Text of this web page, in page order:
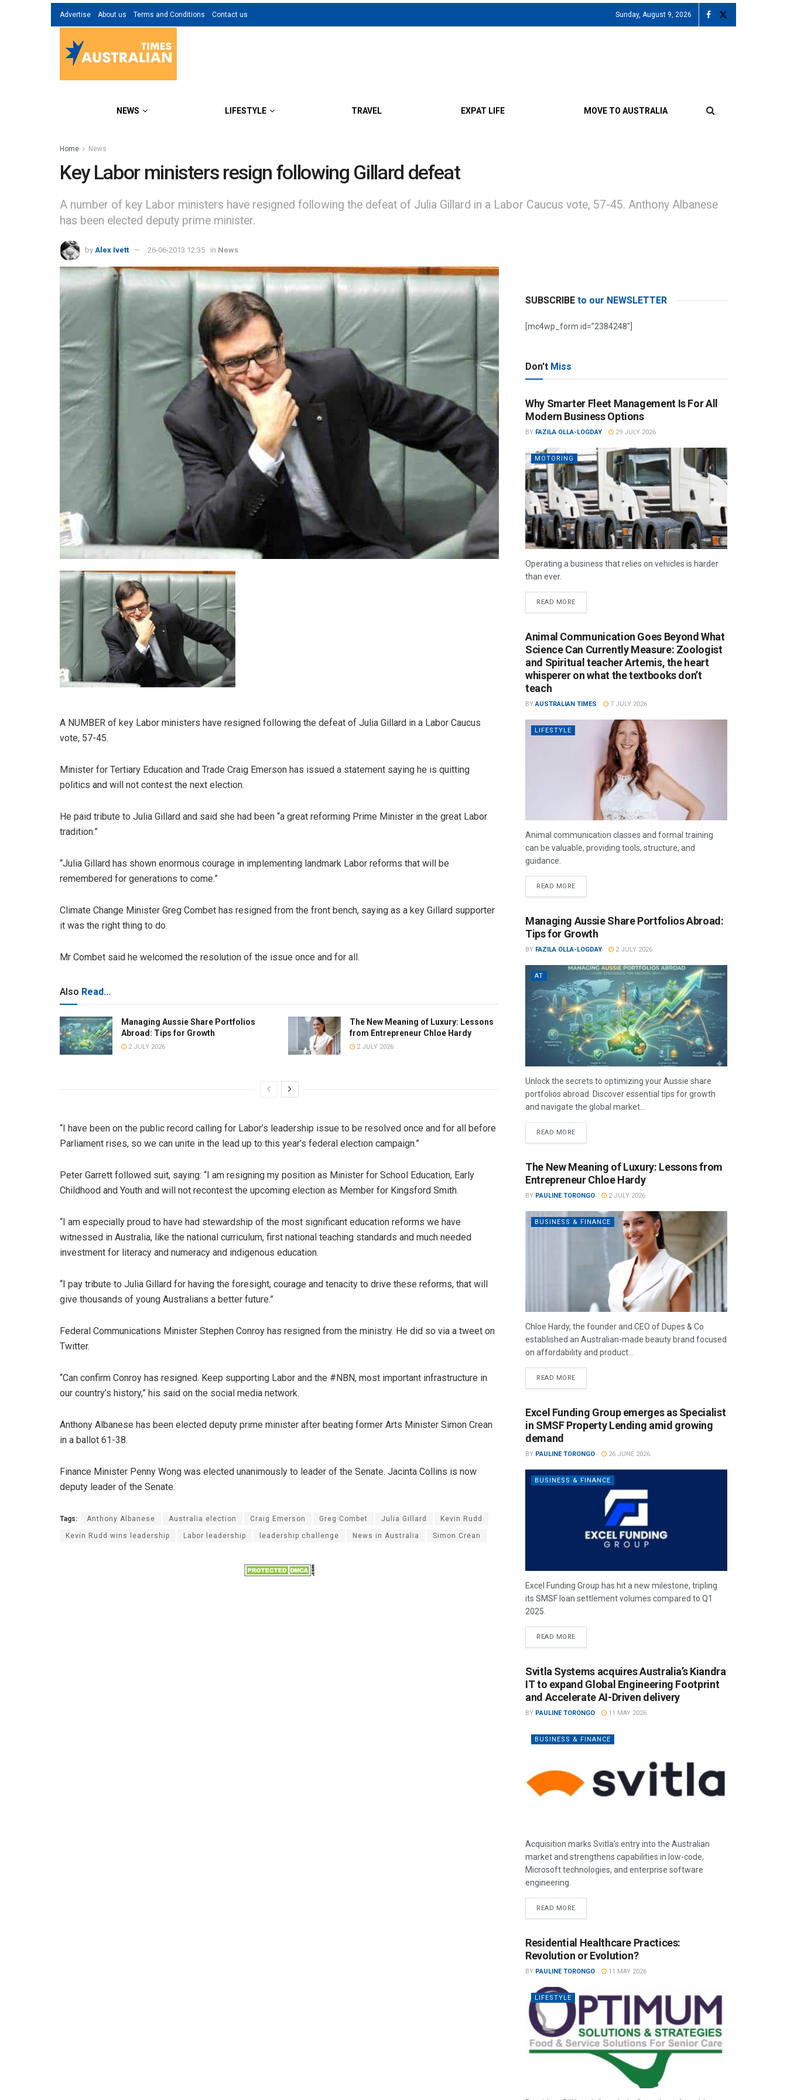
Advertise About us Terms and Conditions Contact us Sunday, August 9, 2026
NEWS LIFESTYLE TRAVEL EXPAT LIFE MOVE TO AUSTRALIA
Home News
Key Labor ministers resign following Gillard defeat
A number of key Labor ministers have resigned following the defeat of Julia Gillard in a Labor Caucus vote, 57-45. Anthony Albanese
has been elected deputy prime minister.
by Alex Ivett 26-06-2013 12:35 in News
A NUMBER of key Labor ministers have resigned following the defeat of Julia Gillard in a Labor Caucus
vote, 57-45.
Minister for Tertiary Education and Trade Craig Emerson has issued a statement saying he is quitting
politics and will not contest the next election.
He paid tribute to Julia Gillard and said she had been “a great reforming Prime Minister in the great Labor
tradition.”
“Julia Gillard has shown enormous courage in implementing landmark Labor reforms that will be
remembered for generations to come.”
Climate Change Minister Greg Combet has resigned from the front bench, saying as a key Gillard supporter
it was the right thing to do.
Mr Combet said he welcomed the resolution of the issue once and for all.
Also Read...
Managing Aussie Share Portfolios
Abroad: Tips for Growth
2 JULY 2026
The New Meaning of Luxury: Lessons
from Entrepreneur Chloe Hardy
2 JULY 2026
“I have been on the public record calling for Labor’s leadership issue to be resolved once and for all before
Parliament rises, so we can unite in the lead up to this year’s federal election campaign.”
Peter Garrett followed suit, saying: “I am resigning my position as Minister for School Education, Early
Childhood and Youth and will not recontest the upcoming election as Member for Kingsford Smith.
“I am especially proud to have had stewardship of the most significant education reforms we have
witnessed in Australia, like the national curriculum, first national teaching standards and much needed
investment for literacy and numeracy and indigenous education.
“I pay tribute to Julia Gillard for having the foresight, courage and tenacity to drive these reforms, that will
give thousands of young Australians a better future.”
Federal Communications Minister Stephen Conroy has resigned from the ministry. He did so via a tweet on
Twitter.
“Can confirm Conroy has resigned. Keep supporting Labor and the #NBN, most important infrastructure in
our country’s history,” his said on the social media network.
Anthony Albanese has been elected deputy prime minister after beating former Arts Minister Simon Crean
in a ballot 61-38.
Finance Minister Penny Wong was elected unanimously to leader of the Senate. Jacinta Collins is now
deputy leader of the Senate.
Tags: Anthony Albanese Australia election Craig Emerson Greg Combet Julia Gillard Kevin Rudd
Kevin Rudd wins leadership Labor leadership leadership challenge News in Australia Simon Crean
SUBSCRIBE to our NEWSLETTER
[mc4wp_form id=”2384248″]
Don't Miss
Why Smarter Fleet Management Is For All
Modern Business Options
BY FAZILA OLLA-LOGDAY 29 JULY 2026
MOTORING
Operating a business that relies on vehicles is harder
than ever.
READ MORE
Animal Communication Goes Beyond What
Science Can Currently Measure: Zoologist
and Spiritual teacher Artemis, the heart
whisperer on what the textbooks don’t
teach
BY AUSTRALIAN TIMES 7 JULY 2026
LIFESTYLE
Animal communication classes and formal training
can be valuable, providing tools, structure, and
guidance.
READ MORE
Managing Aussie Share Portfolios Abroad:
Tips for Growth
BY FAZILA OLLA-LOGDAY 2 JULY 2026
AT
Unlock the secrets to optimizing your Aussie share
portfolios abroad. Discover essential tips for growth
and navigate the global market...
READ MORE
The New Meaning of Luxury: Lessons from
Entrepreneur Chloe Hardy
BY PAULINE TORONGO 2 JULY 2026
BUSINESS & FINANCE
Chloe Hardy, the founder and CEO of Dupes & Co
established an Australian-made beauty brand focused
on affordability and product...
READ MORE
Excel Funding Group emerges as Specialist
in SMSF Property Lending amid growing
demand
BY PAULINE TORONGO 26 JUNE 2026
BUSINESS & FINANCE
Excel Funding Group has hit a new milestone, tripling
its SMSF loan settlement volumes compared to Q1
2025.
READ MORE
Svitla Systems acquires Australia’s Kiandra
IT to expand Global Engineering Footprint
and Accelerate AI-Driven delivery
BY PAULINE TORONGO 11 MAY 2026
BUSINESS & FINANCE
Acquisition marks Svitla’s entry into the Australian
market and strengthens capabilities in low-code,
Microsoft technologies, and enterprise software
engineering.
READ MORE
Residential Healthcare Practices:
Revolution or Evolution?
BY PAULINE TORONGO 11 MAY 2026
LIFESTYLE